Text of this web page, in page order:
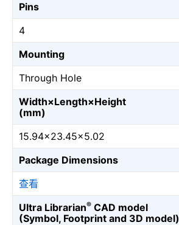
Pins
4
Mounting
Through Hole
Width×Length×Height
(mm)
15.94×23.45×5.02
Package Dimensions
查看
Ultra Librarian® CAD model
(Symbol, Footprint and 3D model)